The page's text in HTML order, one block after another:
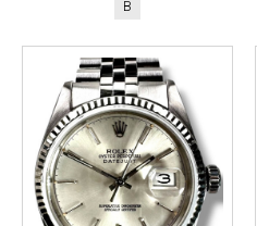
B